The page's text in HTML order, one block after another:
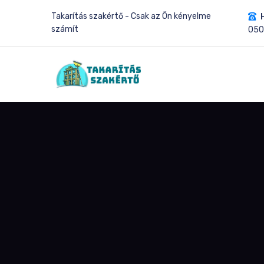
Takarítás szakértő - Csak az Ön kényelme
számít